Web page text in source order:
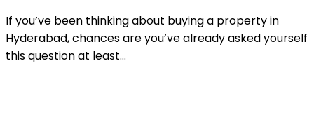
If you’ve been thinking about buying a property in
Hyderabad, chances are you’ve already asked yourself
this question at least...